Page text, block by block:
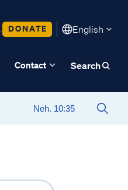
DONATE English
Contact Search